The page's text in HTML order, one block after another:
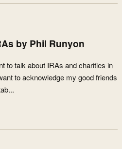
by Phil Runyon
to talk about IRAs and charities in
to acknowledge my good friends